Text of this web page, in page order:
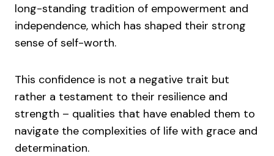
long-standing tradition of empowerment and
independence, which has shaped their strong
sense of self-worth.
This confidence is not a negative trait but
rather a testament to their resilience and
strength – qualities that have enabled them to
navigate the complexities of life with grace and
determination.